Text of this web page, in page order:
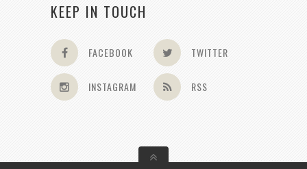
KEEP IN TOUCH
FACEBOOK TWITTER
INSTAGRAM RSS